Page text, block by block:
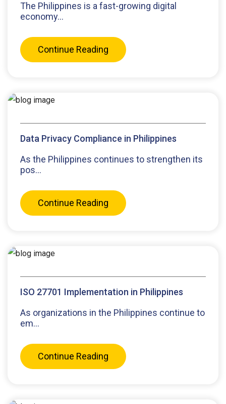
The Philippines is a fast-growing digital
economy...
Continue Reading
Data Privacy Compliance in Philippines
As the Philippines continues to strengthen its
pos...
Continue Reading
ISO 27701 Implementation in Philippines
As organizations in the Philippines continue to
em...
Continue Reading